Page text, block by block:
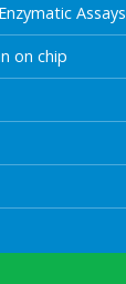
Assays
on chip